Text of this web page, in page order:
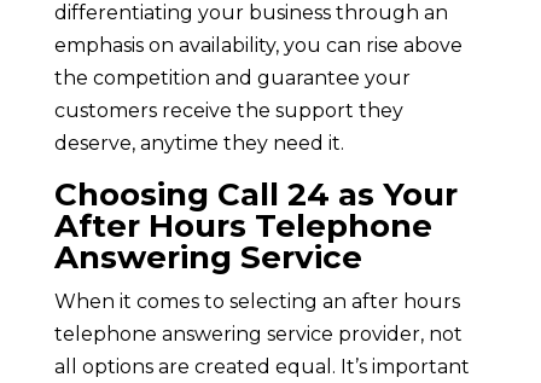
differentiating your business through an
emphasis on availability, you can rise above
the competition and guarantee your
customers receive the support they
deserve, anytime they need it.
Choosing Call 24 as Your
After Hours Telephone
Answering Service
When it comes to selecting an after hours
telephone answering service provider, not
all options are created equal. It’s important